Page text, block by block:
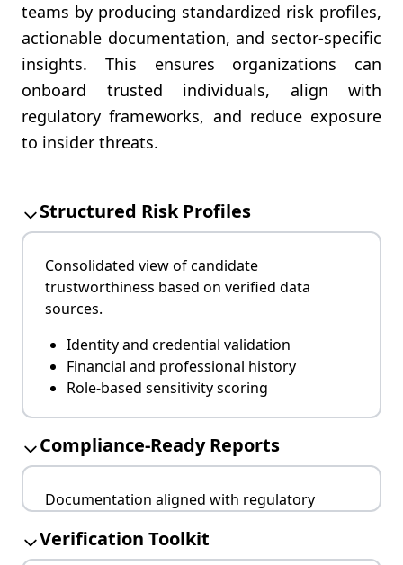
teams by producing standardized risk profiles,
actionable documentation, and sector-specific
insights. This ensures organizations can
onboard trusted individuals, align with
regulatory frameworks, and reduce exposure
to insider threats.
Structured Risk Profiles
Consolidated view of candidate
trustworthiness based on verified data
sources.
Identity and credential validation
Financial and professional history
Role-based sensitivity scoring
Compliance-Ready Reports
Documentation aligned with regulatory
GDPR, NIS2, and ISO/IEC 27001 compatible
Verification Toolkit